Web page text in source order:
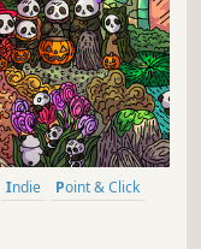
Indie
Point & Click